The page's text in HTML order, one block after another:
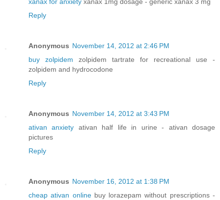
xanax for anxiety xanax 1mg dosage - generic xanax 3 mg
Reply
Anonymous November 14, 2012 at 2:46 PM
buy zolpidem zolpidem tartrate for recreational use -
zolpidem and hydrocodone
Reply
Anonymous November 14, 2012 at 3:43 PM
ativan anxiety ativan half life in urine - ativan dosage
pictures
Reply
Anonymous November 16, 2012 at 1:38 PM
cheap ativan onlinebuy lorazepam without prescriptions -